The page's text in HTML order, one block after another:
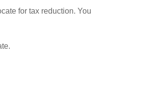
for tax reduction. You